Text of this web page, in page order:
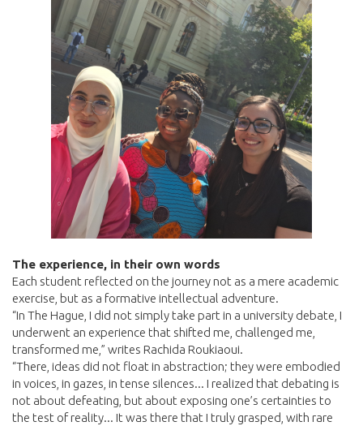
The experience, in their own words
Each student reflected on the journey not as a mere academic
exercise, but as a formative intellectual adventure.
“In The Hague, I did not simply take part in a university debate, I
underwent an experience that shifted me, challenged me,
transformed me,” writes Rachida Roukiaoui.
“There, ideas did not float in abstraction; they were embodied
in voices, in gazes, in tense silences... I realized that debating is
not about defeating, but about exposing one’s certainties to
the test of reality... It was there that I truly grasped, with rare